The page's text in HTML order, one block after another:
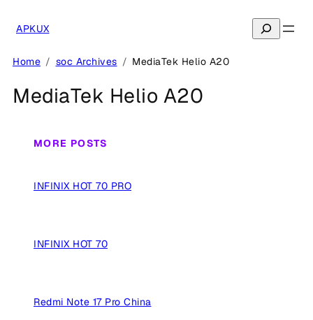
content
APKUX Search
Home soc Archives MediaTek Helio A20
MediaTek Helio A20
MORE POSTS
INFINIX HOT 70 PRO
INFINIX HOT 70
Redmi Note 17 Pro China